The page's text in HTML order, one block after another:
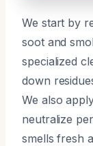
We start by
soot and
specialized
down
We also
neutralize
smells fresh